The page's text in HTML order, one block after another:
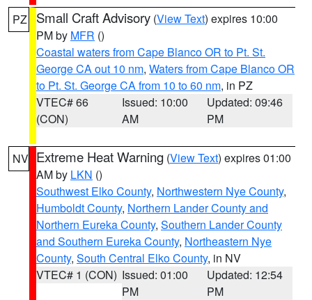
PZ Small Craft Advisory (View Text) expires 10:00
PM by MFR ()
Coastal waters from Cape Blanco OR to Pt. St.
George CA out 10 nm, Waters from Cape Blanco OR
to Pt. St. George CA from 10 to 60 nm, in PZ
VTEC# 66
(CON)
Issued: 10:00
AM
Updated: 09:46
PM
NV Extreme Heat Warning (View Text) expires 01:00
AM by LKN ()
Southwest Elko County, Northwestern Nye County,
Humboldt County, Northern Lander County and
Northern Eureka County, Southern Lander County
and Southern Eureka County, Northeastern Nye
County, South Central Elko County, in NV
VTEC# 1 (CON) Issued: 01:00
PM
Updated: 12:54
PM